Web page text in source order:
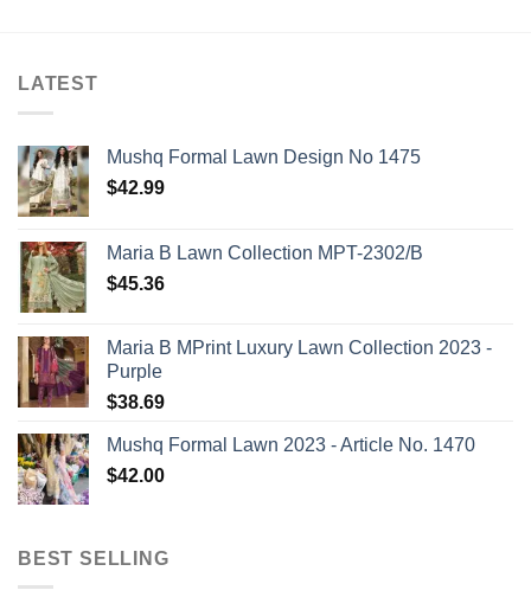
LATEST
Mushq Formal Lawn Design No 1475
$42.99
Maria B Lawn Collection MPT-2302/B
$45.36
Maria B MPrint Luxury Lawn Collection 2023 -
Purple
$38.69
Mushq Formal Lawn 2023 - Article No. 1470
$42.00
BEST SELLING